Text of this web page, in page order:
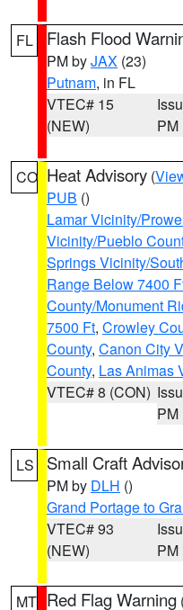
FL Flash Flood
PM byJAX (23)
Putnam, in FL
VTEC# 15
(NEW)
PM
CO Heat Advisory (
PUB ()
Lamar Vicinity/
Vicinity/Pueblo
Springs Vicinity/
Range Below 7400
County/Monument
7500 Ft, Crowley
County, Canon City
County, Las Animas
VTEC# 8 (CON)
PM
LS Small Craft
PM by DLH ()
Grand Portage to
VTEC# 93
(NEW)
PM
MT Red Flag Warning